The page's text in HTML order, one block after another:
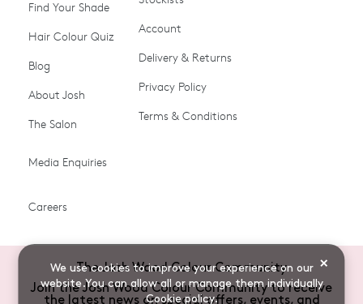
We use cookies to improve your experience on our
website.You can allow all or manage them individually
Cookie policy.
×
Shop All
Promotions & Discount
Colour
Conditioners
Gifts & Gift Cards
Miracle System
Products for Brown Hair
Products for Red Hair
Root Spray (Airbrush)
Find Your Shade
Hair Colour Quiz
Blog
About Josh
The Salon
Media Enquiries
Careers
Account
Delivery & Returns
Privacy Policy
Terms & Conditions
The Josh Wood Colour Community
Join the Josh Wood Colour Community to receive
the latest news on special offers, events, and